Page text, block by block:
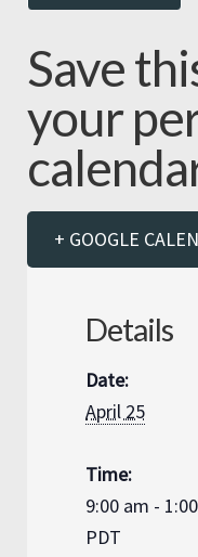
Save
your
+ GOOGLE
Details
Date:
April 25
Time:
9:00 am -
PDT